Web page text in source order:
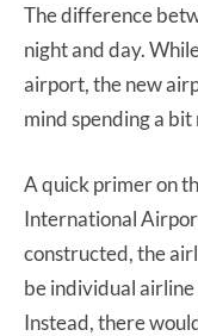
The difference
night and day.
airport, the new
mind spending a
A quick primer on
International
constructed, the
be individual
Instead, there